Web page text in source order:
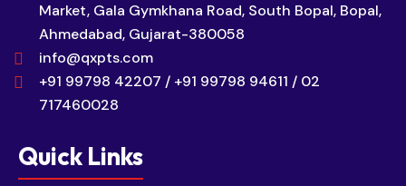
Market, Gala Gymkhana Road, South Bopal, Bopal,
Ahmedabad, Gujarat-380058
info@qxpts.com
+91 99798 42207 / +91 99798 94611 / 02
717460028
Quick Links